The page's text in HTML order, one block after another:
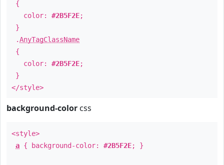
{
color: #2B5F2E;
}
.AnyTagClassName
{
color: #2B5F2E;
}
</style>
background-color css
<style>
a { background-color: #2B5F2E; }